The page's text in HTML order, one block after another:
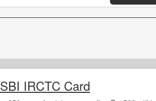
SBI IRCTC Card